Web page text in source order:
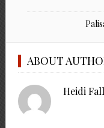
ABOUT
Heidi